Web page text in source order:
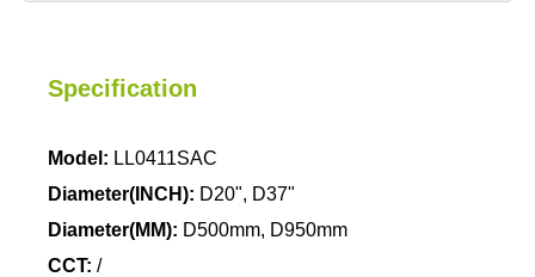
Specification
Model: LL0411SAC
Diameter(INCH): D20", D37"
Diameter(MM): D500mm, D950mm
CCT: /